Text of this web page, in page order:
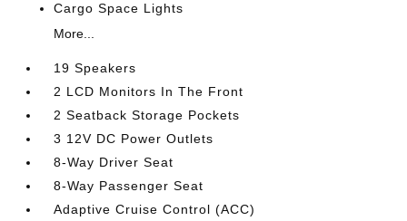
Cargo Space Lights
More...
19 Speakers
2 LCD Monitors In The Front
2 Seatback Storage Pockets
3 12V DC Power Outlets
8-Way Driver Seat
8-Way Passenger Seat
Adaptive Cruise Control (ACC)